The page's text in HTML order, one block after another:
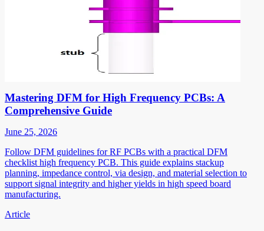
Mastering DFM for High Frequency PCBs: A
Comprehensive Guide
June 25, 2026
Follow DFM guidelines for RF PCBs with a practical DFM
checklist high frequency PCB. This guide explains stackup
planning, impedance control, via design, and material selection to
support signal integrity and higher yields in high speed board
manufacturing.
Article